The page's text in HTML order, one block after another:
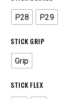
P28 P29
STICK GRIP
Grip
STICK FLEX